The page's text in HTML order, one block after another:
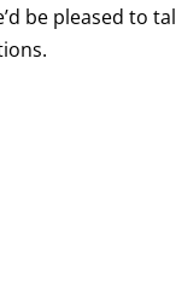
be pleased to